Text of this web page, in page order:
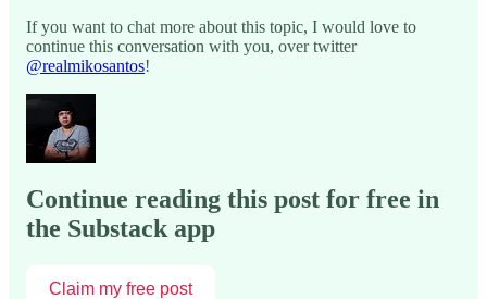
If you want to chat more about this topic, I would love to
continue this conversation with you, over twitter
@realmikosantos!
Continue reading this post for free in
the Substack app
Claim my free post